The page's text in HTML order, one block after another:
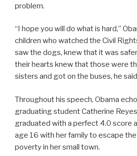
problem.
“I hope you will do what is hard,”
children who watched the Civil
saw the dogs, knew that it was
their hearts knew that those were
sisters and got on the buses, he
Throughout his speech, Obama
graduating student Catherine
graduated with a perfect 4.0 score
age 16 with her family to escape
poverty in her small town.